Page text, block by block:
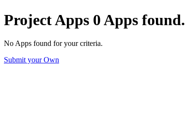
ProjectApps 0 Apps found.
No Apps found for your criteria.
Submit your Own